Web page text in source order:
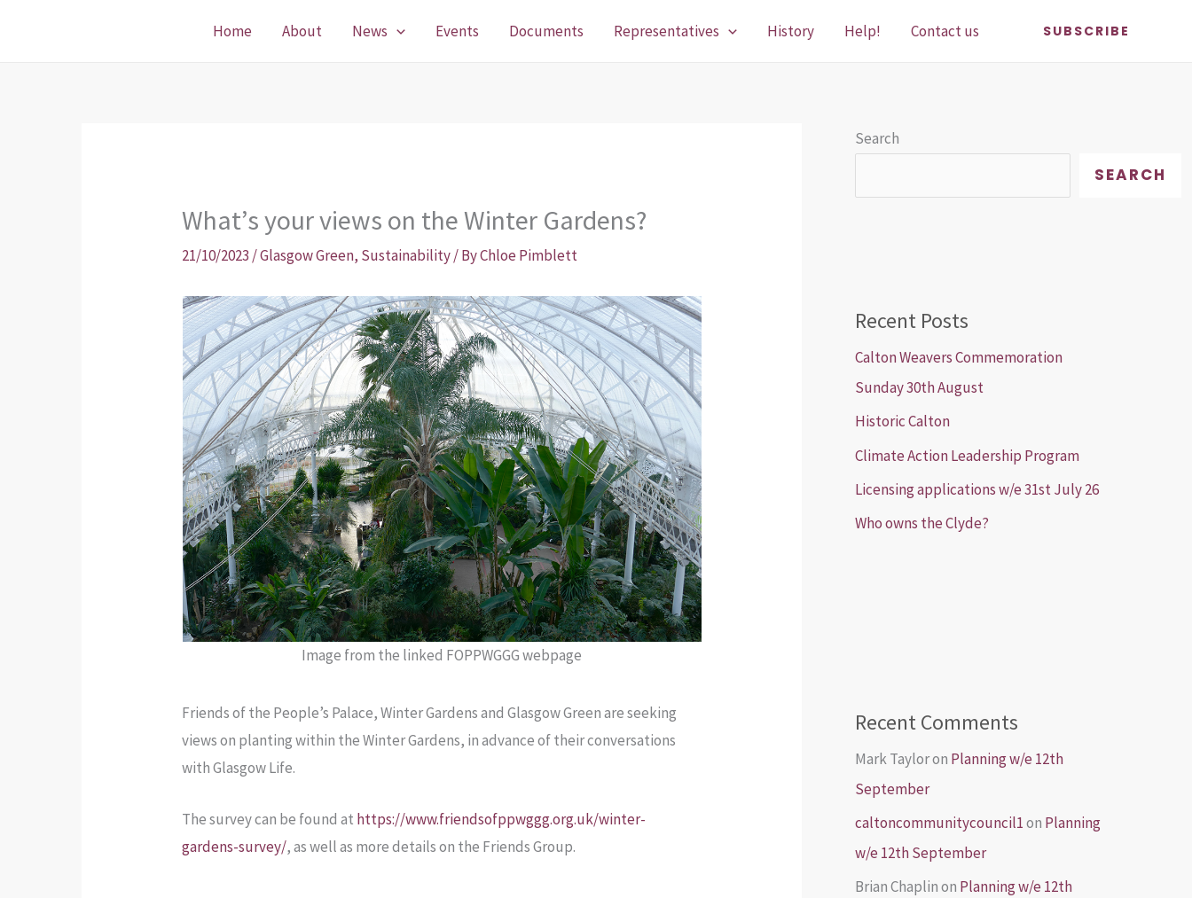
Home About News Events Documents Representatives History Help! Contact us SUBSCRIBE
What’s your views on the Winter Gardens?
21/10/2023 /Glasgow Green, Sustainability/ ByChloe Pimblett
Image from the linked FOPPWGGG webpage
Friends of the People’s Palace, Winter Gardens and Glasgow Green are seeking
views on planting within the Winter Gardens, in advance of their conversations
with Glasgow Life.
The survey can be found at https://www.friendsofppwggg.org.uk/winter-
gardens-survey/, as well as more details on the Friends Group.
Search
SEARCH
Recent Posts
Calton Weavers Commemoration
Sunday 30th August
Historic Calton
Climate Action Leadership Program
Licensing applications w/e 31st July 26
Who owns the Clyde?
Recent Comments
Mark Tayloron Planning w/e 12th
September
caltoncommunitycouncil1on Planning
w/e 12th September
Brian Chaplinon Planning w/e 12th